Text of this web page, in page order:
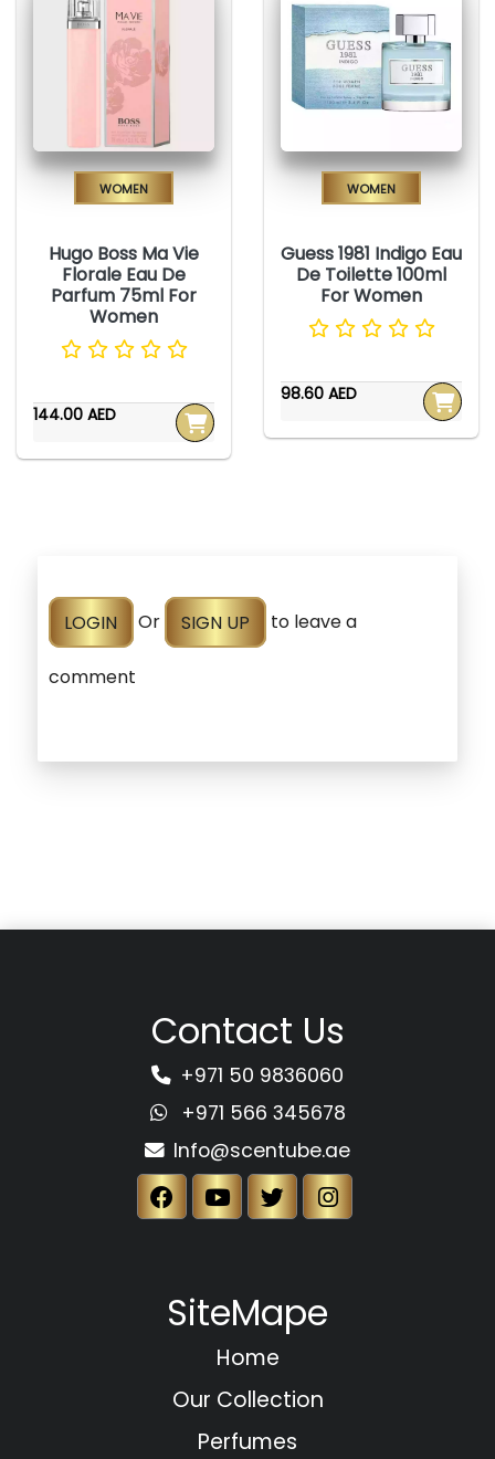
Women
Hugo Boss Ma Vie
Florale Eau De
Parfum 75ml For
Women
144.00 AED
Women
Guess 1981 Indigo Eau
De Toilette 100ml
For Women
98.60 AED
LOGIN Or SIGN UP to leave a
comment
Contact Us
+971 50 9836060
+971 566 345678
Info@scentube.ae
SiteMape
Home
Our Collection
Perfumes